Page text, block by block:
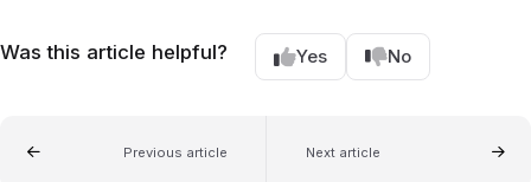
Was this article helpful? Yes No
Previous article Next article